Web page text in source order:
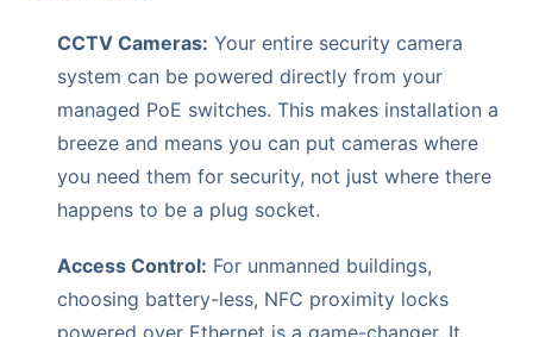
CCTV Cameras: Your entire security camera
system can be powered directly from your
managed PoE switches. This makes installation a
breeze and means you can put cameras where
you need them for security, not just where there
happens to be a plug socket.
Access Control: For unmanned buildings,
choosing battery-less, NFC proximity locks
powered over Ethernet is a game-changer. It